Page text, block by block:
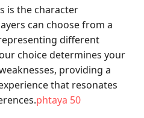
is the character
can choose from a
different
choice determines your
providing a
that resonates
phtaya 50